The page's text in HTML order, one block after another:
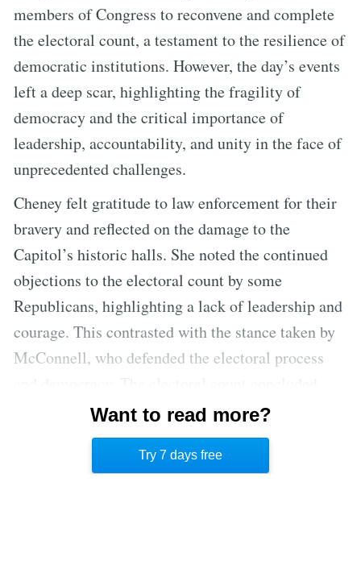
members of Congress to reconvene and complete
the electoral count, a testament to the resilience of
democratic institutions. However, the day’s events
left a deep scar, highlighting the fragility of
democracy and the critical importance of
leadership, accountability, and unity in the face of
unprecedented challenges.
Cheney felt gratitude to law enforcement for their
bravery and reflected on the damage to the
Capitol’s historic halls. She noted the continued
objections to the electoral count by some
Republicans, highlighting a lack of leadership and
courage. This contrasted with the stance taken by
McConnell, who defended the electoral process
affirming Biden’s victory, but Cheney noted the
lingering threat to the constitutional republic and
the absence of a concession from Trump.
Want to read more?
Try 7 days free